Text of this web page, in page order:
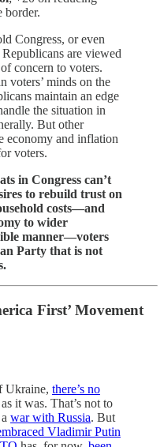
border.
Congress, or even
are viewed
concern to voters.
voters’ minds on the
maintain an edge
the situation in
But other
economy and inflation
voters.
in Congress can’t
to rebuild trust on
costs—and
to wider
manner—voters
Party that is not
First’ Movement
Ukraine, there’s no
it was. That’s not to
war with Russia. But
Vladimir Putin